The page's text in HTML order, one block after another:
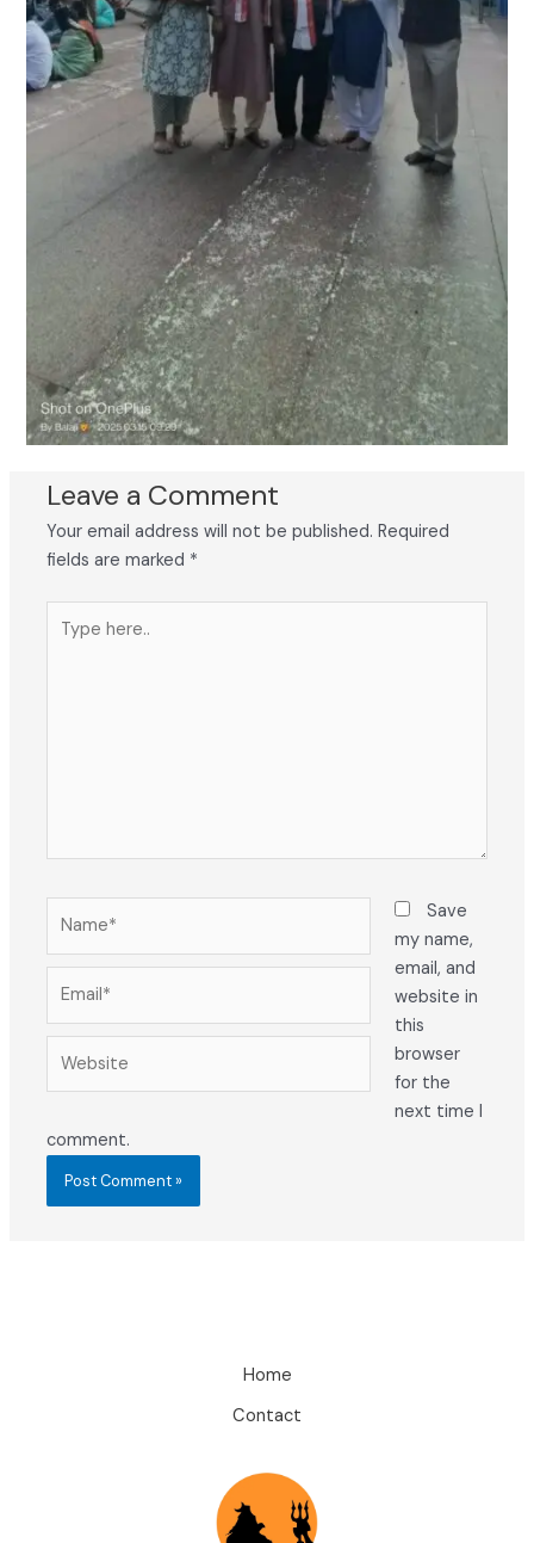
Leave a Comment
Your email address will not be published. Required
fields are marked *
here..
Save
my name,
email, and
website in
this
browser
for the
next time I
comment.
Home
Contact